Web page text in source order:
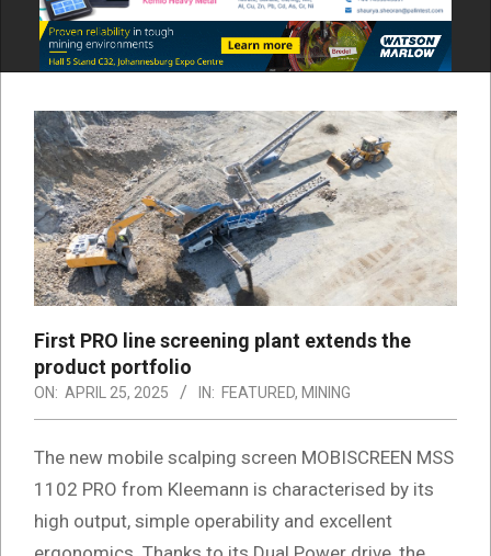
First PRO line screening plant extends the
product portfolio
ON: APRIL 25, 2025 IN: FEATURED, MINING
The new mobile scalping screen MOBISCREEN MSS
1102 PRO from Kleemann is characterised by its
high output, simple operability and excellent